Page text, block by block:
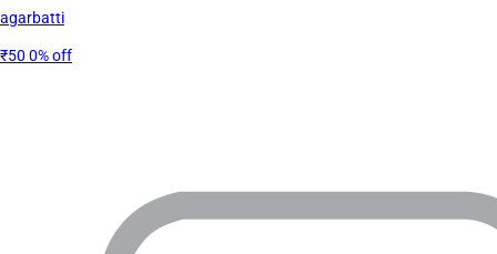
agarbatti
₹50 0% off